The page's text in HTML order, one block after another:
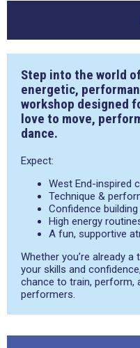
Step into the world
energetic,
workshop designed
love to move,
dance.
Expect:
West End-inspired
Technique &
Confidence building
High energy
A fun, supportive
Whether you’re already
your skills and
chance to train, perform,
performers.